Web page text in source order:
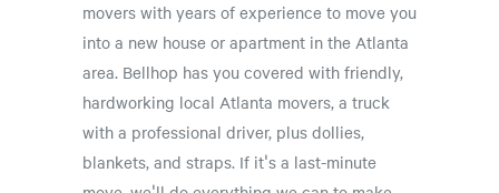
movers with years of experience to move you
into a new house or apartment in the Atlanta
area. Bellhop has you covered with friendly,
hardworking local Atlanta movers, a truck
with a professional driver, plus dollies,
blankets, and straps. If it's a last-minute